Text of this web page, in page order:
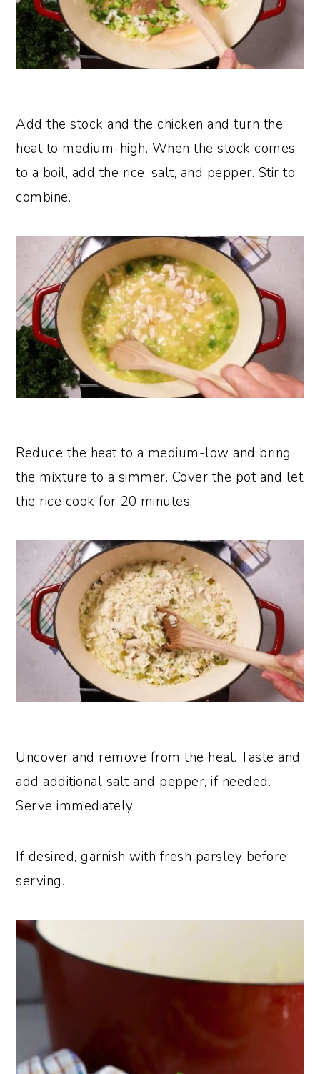
Add the stock and the chicken and turn the
heat to medium-high. When the stock comes
to a boil, add the rice, salt, and pepper. Stir to
combine.
Reduce the heat to a medium-low and bring
the mixture to a simmer. Cover the pot and let
the rice cook for 20 minutes.
Uncover and remove from the heat. Taste and
add additional salt and pepper, if needed.
Serve immediately.
If desired, garnish with fresh parsley before
serving.